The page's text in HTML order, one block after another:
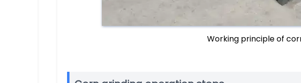
Working principle of